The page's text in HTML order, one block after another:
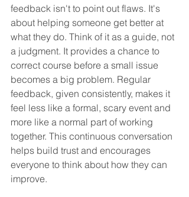
feedback isn't to point out flaws. It's
about helping someone get better at
what they do. Think of it as a guide, not
a judgment. It provides a chance to
correct course before a small issue
becomes a big problem. Regular
feedback, given consistently, makes it
feel less like a formal, scary event and
more like a normal part of working
together. This continuous conversation
helps build trust and encourages
everyone to think about how they can
improve.